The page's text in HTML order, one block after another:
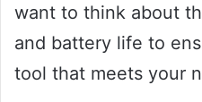
want to think about
and battery life to
tool that meets your